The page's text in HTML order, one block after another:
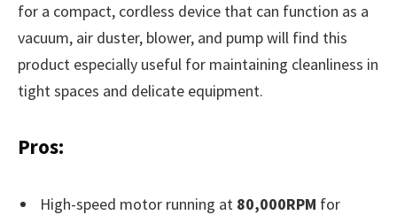
for a compact, cordless device that can function as a
vacuum, air duster, blower, and pump will find this
product especially useful for maintaining cleanliness in
tight spaces and delicate equipment.
Pros:
High-speed motor running at 80,000RPM for